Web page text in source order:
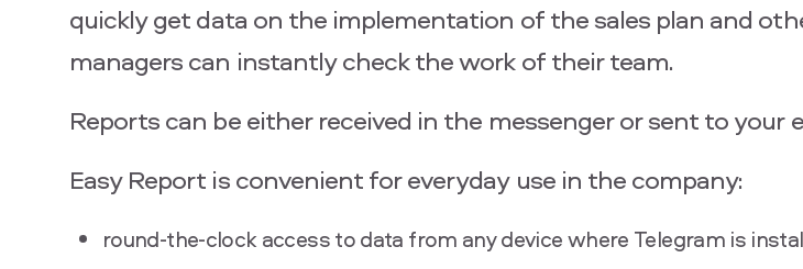
quickly get data on the implementation of the sales plan and
managers can instantly check the work of their team.
Reports can be either received in the messenger or sent to your
Easy Report is convenient for everyday use in the company:
round-the-clock access to data from any device where Telegram is